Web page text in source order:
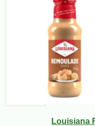
Louisiana